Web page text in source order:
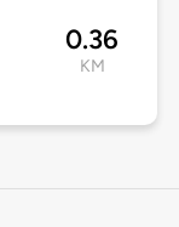
0.36
KM